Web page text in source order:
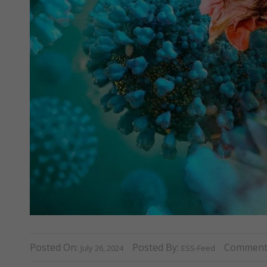
Posted On: July 26, 2024 Posted By: ESS-Feed